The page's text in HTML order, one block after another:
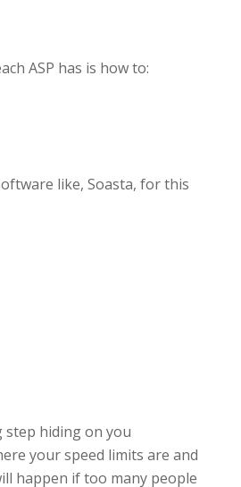
ASP has is how to:
like, Soasta, for this
step hiding on you
your speed limits are and
happen if too many people